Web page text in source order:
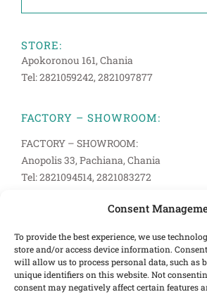
Consent
To provide the best experience, we use
store and/or access device information.
will allow us to process personal data, such as
unique identifiers on this website. Not
consent may negatively affect certain features
STORE:
Apokoronou 161, Chania
Tel: 2821059242, 2821097877
FACTORY – SHOWROOM:
FACTORY – SHOWROOM:
Anopolis 33, Pachiana, Chania
Tel: 2821094514, 2821083272
Terms of Use
Cookies Policy
Privacy Policy